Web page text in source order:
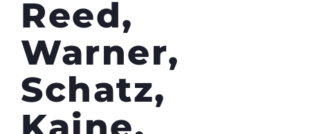
Reed,
Warner,
Schatz,